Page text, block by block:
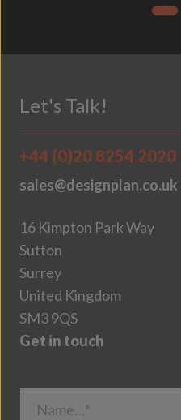
Let's Talk!
+44 (0)20 8254 2020
sales@designplan.co.uk
16 Kimpton Park Way
Sutton
Surrey
United Kingdom
SM3 9QS
Get in touch